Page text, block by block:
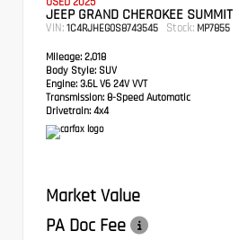
JEEP GRAND CHEROKEE SUMMIT
VIN: 1C4RJHEG0S8743545 Stock: MP7855
Mileage: 2,018
Body Style: SUV
Engine: 3.6L V6 24V VVT
Transmission: 8-Speed Automatic
Drivetrain: 4x4
Market Value
PA Doc Fee